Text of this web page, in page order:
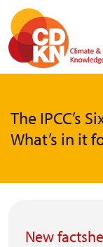
Skip
main
content
The IPCC’s
What’s in it
New